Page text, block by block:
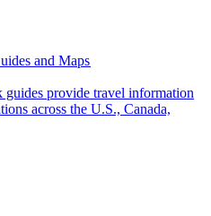
and Maps
across the U.S., Canada,